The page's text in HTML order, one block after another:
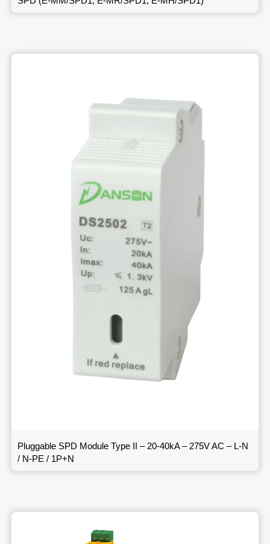
Pluggable SPD Module Type II – 20-40kA – 275V AC – L-N
/ N-PE / 1P+N